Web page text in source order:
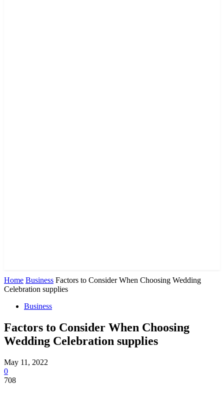
Home Business Factors to Consider When Choosing Wedding
Celebration supplies
Business
Factors to Consider When Choosing
Wedding Celebration supplies
May 11, 2022
0
708